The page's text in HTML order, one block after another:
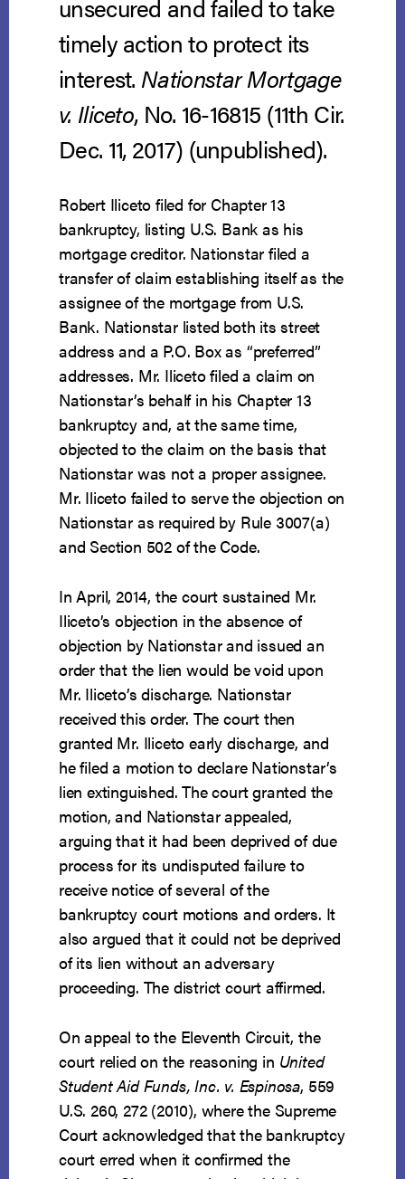
unsecured and failed to take
timely action to protect its
interest. Nationstar Mortgage
v. Iliceto, No. 16-16815 (11th Cir.
Dec. 11, 2017) (unpublished).
Robert Iliceto filed for Chapter 13
bankruptcy, listing U.S. Bank as his
mortgage creditor. Nationstar filed a
transfer of claim establishing itself as the
assignee of the mortgage from U.S.
Bank. Nationstar listed both its street
address and a P.O. Box as “preferred”
addresses. Mr. Iliceto filed a claim on
Nationstar’s behalf in his Chapter 13
bankruptcy and, at the same time,
objected to the claim on the basis that
Nationstar was not a proper assignee.
Mr. Iliceto failed to serve the objection on
Nationstar as required by Rule 3007(a)
and Section 502 of the Code.
In April, 2014, the court sustained Mr.
Iliceto’s objection in the absence of
objection by Nationstar and issued an
order that the lien would be void upon
Mr. Iliceto’s discharge. Nationstar
received this order. The court then
granted Mr. Iliceto early discharge, and
he filed a motion to declare Nationstar’s
lien extinguished. The court granted the
motion, and Nationstar appealed,
arguing that it had been deprived of due
process for its undisputed failure to
receive notice of several of the
bankruptcy court motions and orders. It
also argued that it could not be deprived
of its lien without an adversary
proceeding. The district court affirmed.
On appeal to the Eleventh Circuit, the
court relied on the reasoning in United
Student Aid Funds, Inc. v. Espinosa, 559
U.S. 260, 272 (2010), where the Supreme
Court acknowledged that the bankruptcy
court erred when it confirmed the